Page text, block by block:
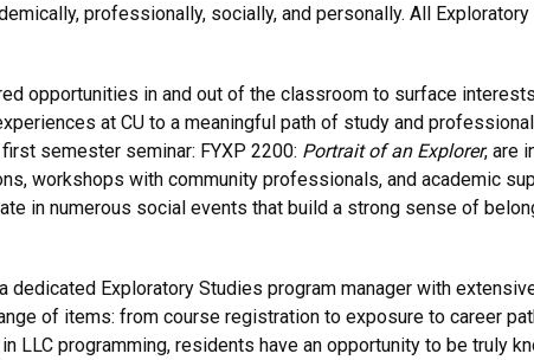
professionally, socially, and personally. All
opportunities in and out of the classroom to surface
at CU to a meaningful path of study and
semester seminar: FYXP 2200: Portrait of an Explorer, are
workshops with community professionals, and academic
in numerous social events that build a strong sense of
dedicated Exploratory Studies program manager with
of items: from course registration to exposure to career
LLC programming, residents have an opportunity to be truly